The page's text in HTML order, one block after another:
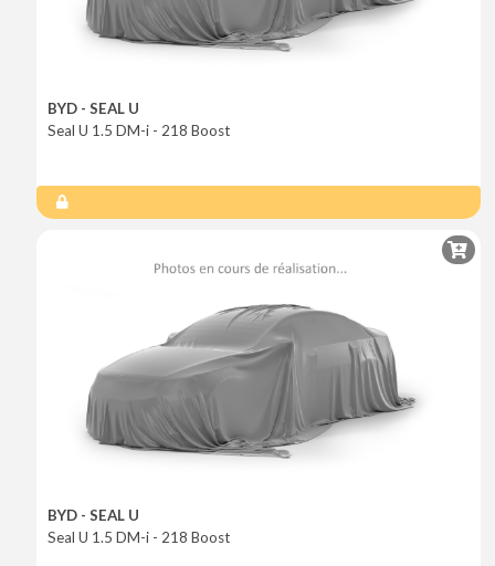
BYD - SEAL U
Seal U 1.5 DM-i - 218 Boost
BYD - SEAL U
Seal U 1.5 DM-i - 218 Boost